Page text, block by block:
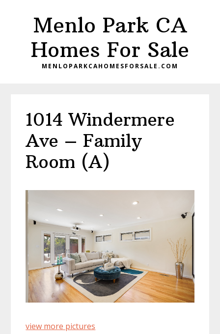
Menlo Park CA
Homes For Sale
MENLOPARKCAHOMESFORSALE.COM
1014 Windermere
Ave – Family
Room (A)
view more pictures